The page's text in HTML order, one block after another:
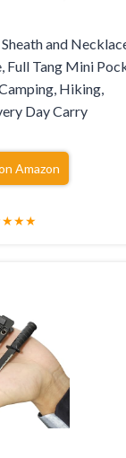
and
Full Tang Mini
Hiking,
Day Carry
Amazon
★★★